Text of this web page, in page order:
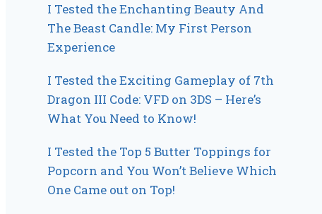
I Tested the Enchanting Beauty And
The Beast Candle: My First Person
Experience
I Tested the Exciting Gameplay of 7th
Dragon III Code: VFD on 3DS – Here’s
What You Need to Know!
I Tested the Top 5 Butter Toppings for
Popcorn and You Won’t Believe Which
One Came out on Top!